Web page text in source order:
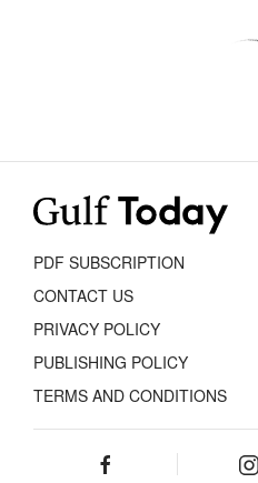
PDF SUBSCRIPTION
CONTACT US
PRIVACY POLICY
PUBLISHING POLICY
TERMS AND CONDITIONS